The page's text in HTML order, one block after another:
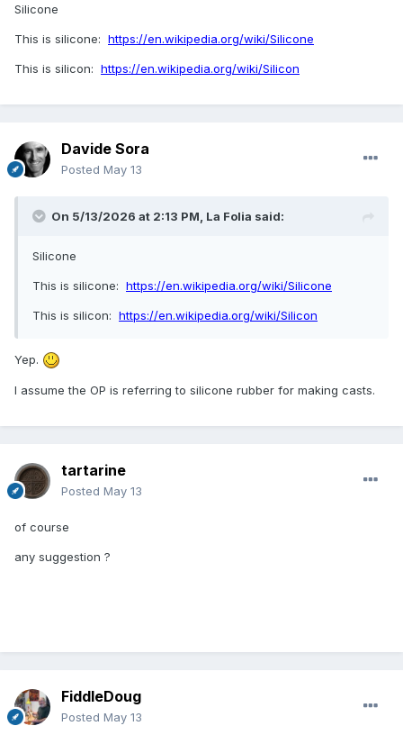
Silicone
This is silicone: https://en.wikipedia.org/wiki/Silicone
This is silicon: https://en.wikipedia.org/wiki/Silicon
Davide Sora
Posted May 13
On 5/13/2026 at 2:13 PM, La Folia said:
Silicone
This is silicone: https://en.wikipedia.org/wiki/Silicone
This is silicon: https://en.wikipedia.org/wiki/Silicon
Yep.
I assume the OP is referring to silicone rubber for making casts.
tartarine
Posted May 13
of course
any suggestion ?
FiddleDoug
Posted May 13